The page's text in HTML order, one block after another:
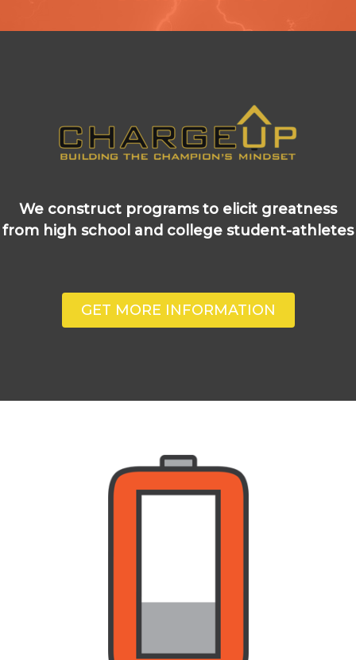
We construct programs to elicit greatness
from high school and college student-athletes
GET MORE INFORMATION